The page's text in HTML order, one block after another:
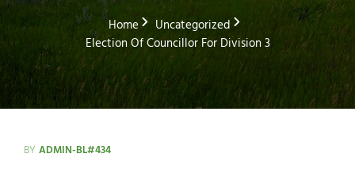
Home
Uncategorized
Election Of Councillor For Division 3
BY ADMIN-BL#434